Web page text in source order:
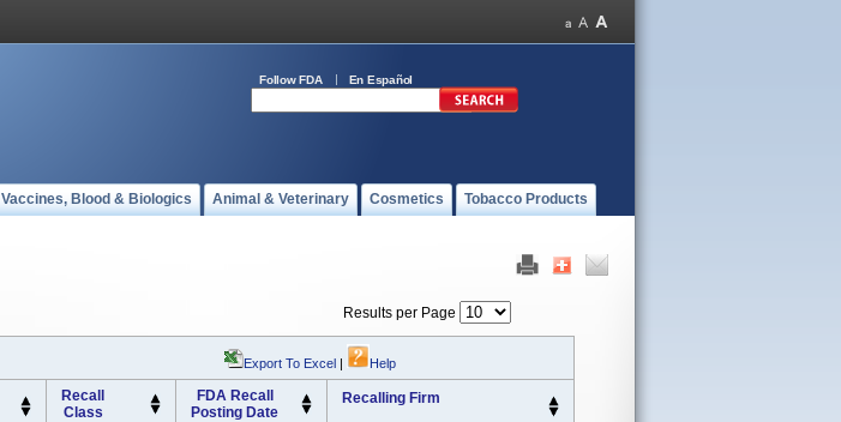
Follow FDA En Español
Vaccines, Blood & Biologics Animal & Veterinary Cosmetics Tobacco Products
Results per Page
Export To Excel | Help
Recall
Class
FDA Recall
Posting Date
Recalling Firm